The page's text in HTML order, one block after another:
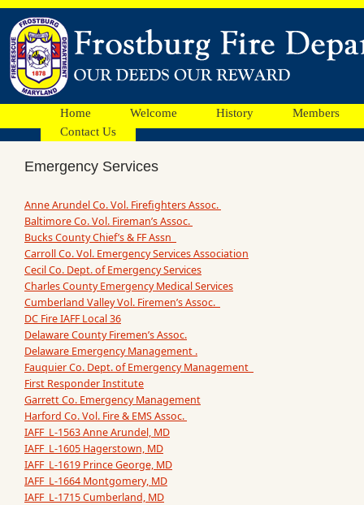
Home Welcome History
Members
Contact Us
Emergency Services
Anne Arundel Co. Vol. Firefighters Assoc.
Baltimore Co. Vol. Fireman’s Assoc.
Bucks County Chief’s & FF Assn
Carroll Co. Vol. Emergency Services Association
Cecil Co. Dept. of Emergency Services
Charles County Emergency Medical Services
Cumberland Valley Vol. Firemen’s Assoc.
DC Fire IAFF Local 36
Delaware County Firemen’s Assoc.
Delaware Emergency Management .
Fauquier Co. Dept. of Emergency Management
First Responder Institute
Garrett Co. Emergency Management
Harford Co. Vol. Fire & EMS Assoc.
IAFF L-1563 Anne Arundel, MD
IAFF L-1605 Hagerstown, MD
IAFF L-1619 Prince George, MD
IAFF L-1664 Montgomery, MD
IAFF L-1715 Cumberland, MD